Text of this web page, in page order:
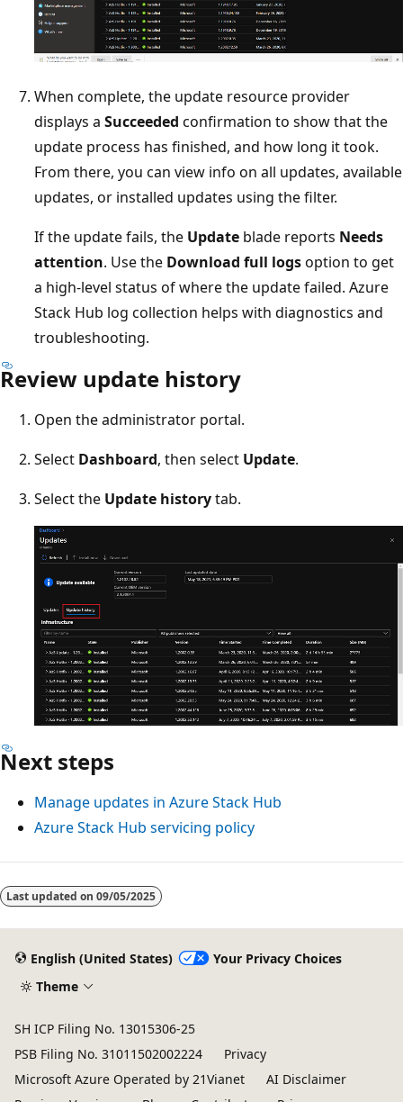
When complete, the update resource provider
displays a Succeeded confirmation to show that the
update process has finished, and how long it took.
From there, you can view info on all updates, available
updates, or installed updates using the filter.
If the update fails, the Update blade reports Needs
attention. Use the Download full logsoption to get
a high-level status of where the update failed. Azure
Stack Hub log collection helps with diagnostics and
troubleshooting.
Review update history
Open the administrator portal.
Select Dashboard, then select Update.
Select the Update historytab.
Next steps
Manage updates in Azure Stack Hub
Azure Stack Hub servicing policy
Last updated on 09/05/2025
English (United States)
Your Privacy Choices
Theme
SH ICP Filing No. 13015306-25
PSB Filing No. 31011502002224
Privacy
Microsoft Azure Operated by 21Vianet
AI Disclaimer